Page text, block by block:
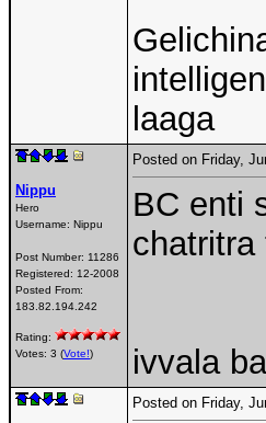
laaga
Nippu
Hero
Username: Nippu
Post Number: 11286
Registered: 12-2008
Posted From:
183.82.194.242
Rating:
Votes: 3 (Vote!)
Posted on Friday,
BC enti
chatritra
ivvala
Posted on Friday,